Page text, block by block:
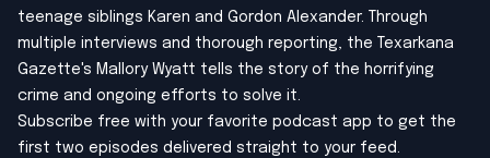
teenage siblings Karen and Gordon Alexander. Through
multiple interviews and thorough reporting, the Texarkana
Gazette's Mallory Wyatt tells the story of the horrifying
crime and ongoing efforts to solve it.
Subscribe free with your favorite podcast app to get the
first two episodes delivered straight to your feed.